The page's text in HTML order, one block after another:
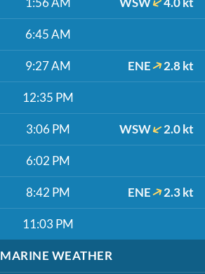
6:45 AM
9:27 AM ENE 2.8 kt
12:35 PM
3:06 PM WSW 2.0 kt
6:02 PM
8:42 PM ENE 2.3 kt
11:03 PM
MARINE WEATHER